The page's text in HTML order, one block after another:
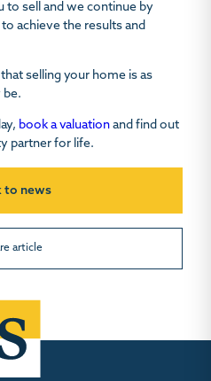
to sell and we continue by
achieve the results and
selling your home is as
be.
book a valuation and find out
partner for life.
to news
article